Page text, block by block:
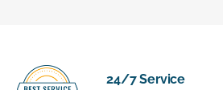
24/7 Service